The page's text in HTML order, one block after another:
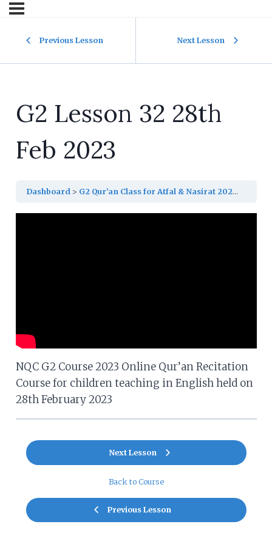
Previous Lesson Next Lesson
G2 Lesson 32 28th
Feb 2023
Dashboard G2 Qur’an Class for Atfal & Nasirat 2023
NQC G2 Course 2023 Online Qur’an Recitation
Course for children teaching in English held on
28th February 2023
Previous Lesson
Back to Course
Next Lesson